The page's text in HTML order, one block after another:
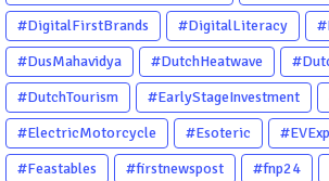
#DigitalFirstBrands
#DigitalLiteracy
#DusMahavidya
#DutchHeatwave
#DutchTourism
#EarlyStageInvestment
#ElectricMotorcycle
#Esoteric
#Feastables
#firstnewspost #fnp24